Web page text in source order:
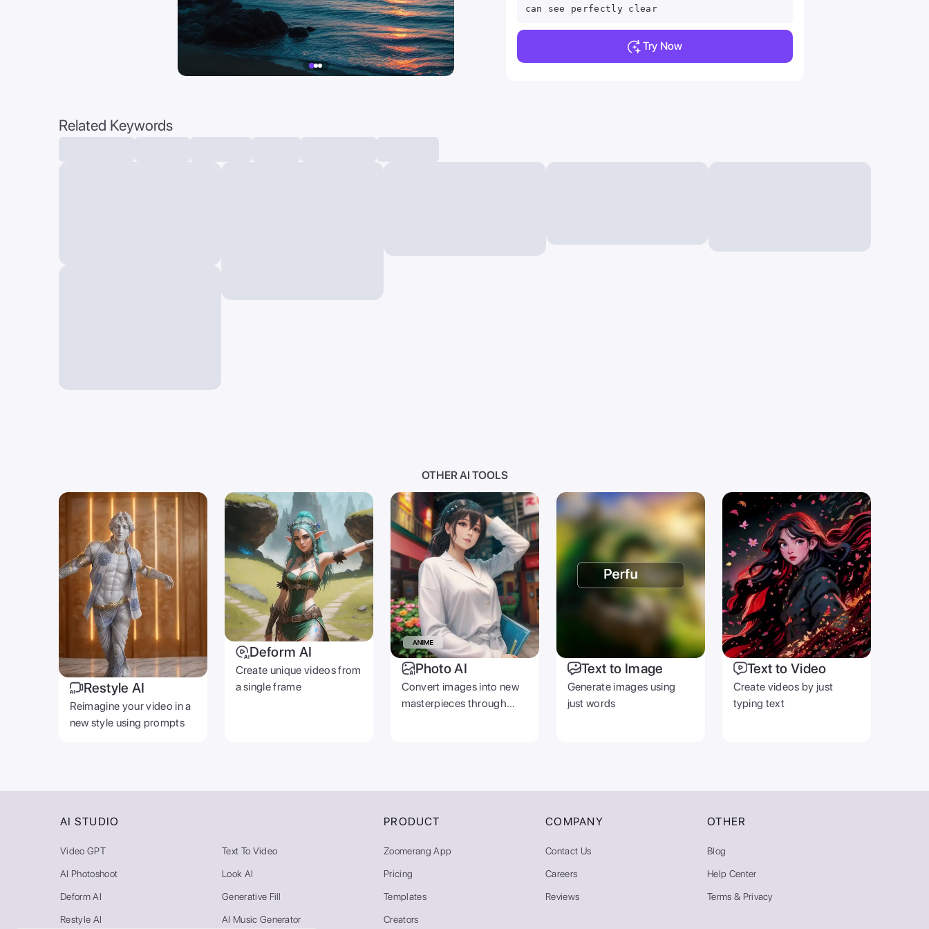
can see perfectly clear
Try Now
Related Keywords
OTHER AI TOOLS
Restyle AI
Reimagine your video in a
new style using prompts
Deform AI
Create unique videos from
a single frame
Photo AI
Convert images into new
masterpieces through
Text to Image
Generate images using
just words
Text to Video
Create videos by just
typing text
AI STUDIO
Video GPT
AI Photoshoot
Deform AI
Restyle AI
Text To Video
Look AI
Generative Fill
AI Music Generator
PRODUCT
Zoomerang App
Pricing
Templates
Creators
COMPANY
Contact Us
Careers
Reviews
OTHER
Blog
Help Center
Terms & Privacy